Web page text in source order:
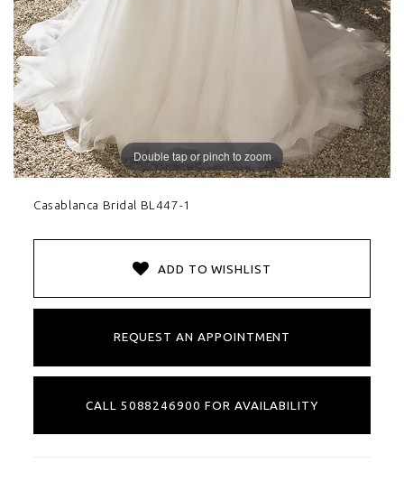
Double tap or pinch to zoom
Casablanca Bridal BL447-1
ADD TO WISHLIST
REQUEST AN APPOINTMENT
CALL 5088246900 FOR AVAILABILITY